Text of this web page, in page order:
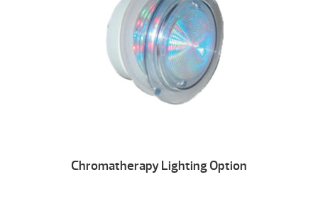
Chromatherapy Lighting Option